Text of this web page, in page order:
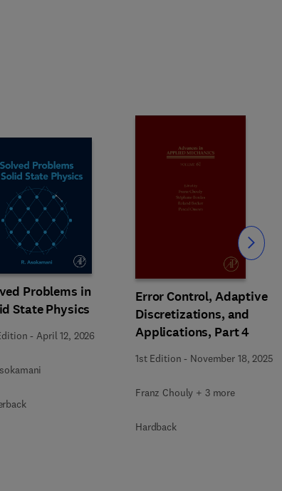
Problems in
State Physics
-April 12, 2026
Error Control, Adaptive
Discretizations, and
Applications, Part 4
1st Edition - November 18, 2025
Franz Chouly + 3 more
Hardback
Slide